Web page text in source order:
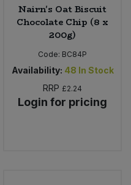
Nairn's Oat Biscuit
Chocolate Chip (8 x
200g)
Code: BC84P
Availability: 48 In Stock
RRP £2.24
Login for pricing